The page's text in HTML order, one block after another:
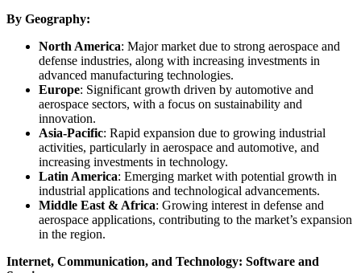
By Geography:
North America: Major market due to strong aerospace and
defense industries, along with increasing investments in
advanced manufacturing technologies.
Europe: Significant growth driven by automotive and
aerospace sectors, with a focus on sustainability and
innovation.
Asia-Pacific: Rapid expansion due to growing industrial
activities, particularly in aerospace and automotive, and
increasing investments in technology.
Latin America: Emerging market with potential growth in
industrial applications and technological advancements.
Middle East & Africa: Growing interest in defense and
aerospace applications, contributing to the market’s expansion
in the region.
Internet, Communication, and Technology: Software and